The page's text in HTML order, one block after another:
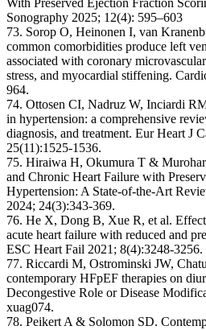
With Preserved Ejection Fraction
Sonography 2025; 12(4): 595–603
73. Sorop O, Heinonen I, van
common comorbidities produce left
associated with coronary
stress, and myocardial stiffening.
964.
74. Ottosen CI, Nadruz W, Inciardi
in hypertension: a comprehensive
diagnosis, and treatment. Eur Heart J
25(11):1525-1536.
75. Hiraiwa H, Okumura T &
and Chronic Heart Failure with
Hypertension: A State-of-the-Art
2024; 24(3):343-369.
76. He X, Dong B, Xue R, et al.
acute heart failure with reduced and
ESC Heart Fail 2021; 8(4):3248-3256.
77. Riccardi M, Ostrominski JW,
contemporary HFpEF therapies on
Decongestive Role or Disease
xuag074.
78. Peikert A & Solomon SD.